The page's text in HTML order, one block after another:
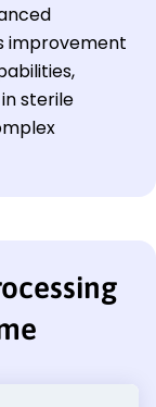
improvement
sterile